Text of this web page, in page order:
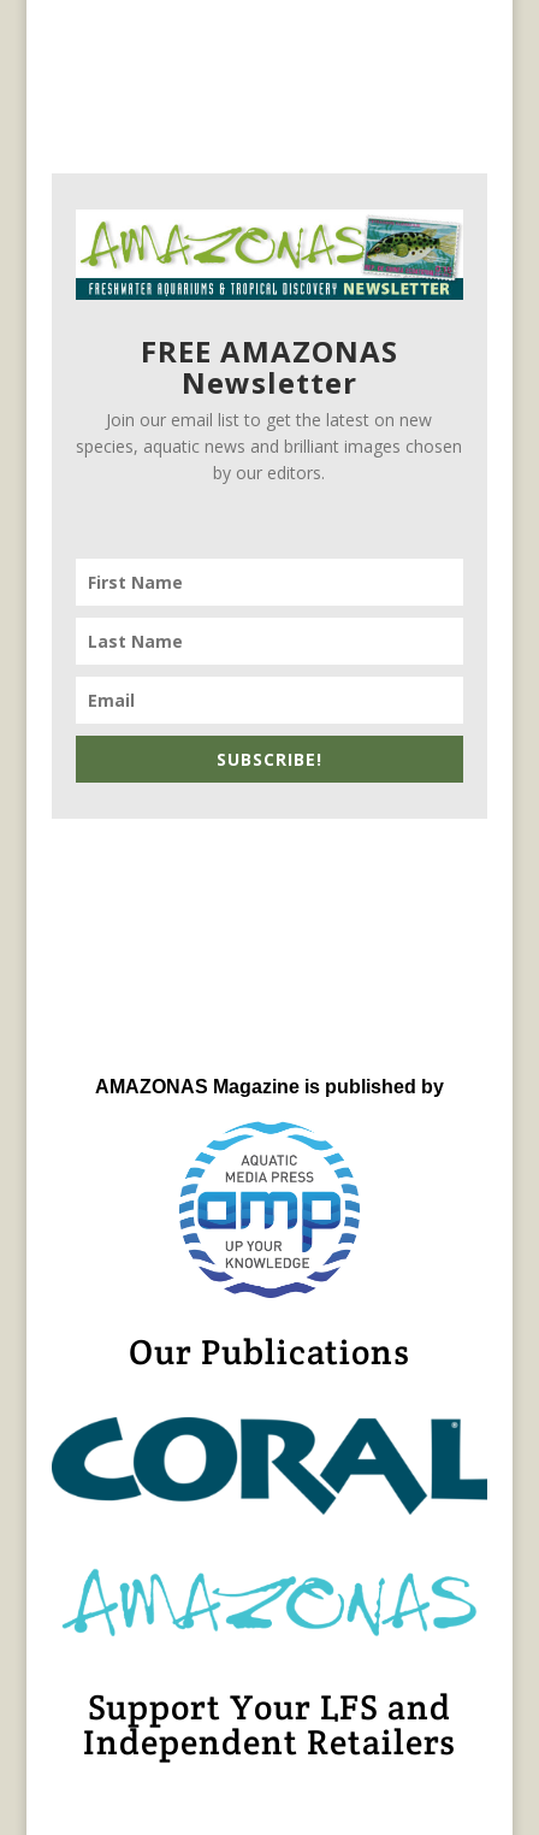
FREE AMAZONAS
Newsletter
Join our email list to get the latest on new
species, aquatic news and brilliant images chosen
by our editors.
SUBSCRIBE!
AMAZONAS Magazine is published by
Our Publications
Support Your LFS and
Independent Retailers